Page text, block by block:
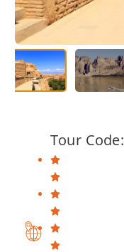
Tour Code: